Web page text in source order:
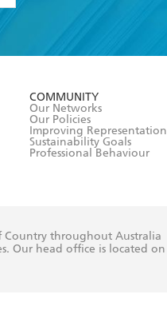
COMMUNITY
Our Networks
Our Policies
Improving Representation
Sustainability Goals
Professional Behaviour
Country throughout Australia
Our head office is located on